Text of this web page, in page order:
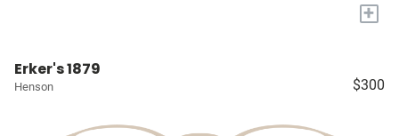
+
Erker's 1879
Henson $300